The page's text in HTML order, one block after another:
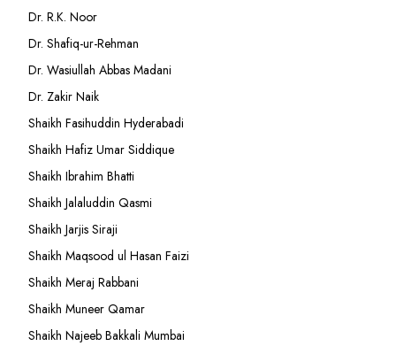
Dr. R.K. Noor
Dr. Shafiq-ur-Rehman
Dr. Wasiullah Abbas Madani
Dr. Zakir Naik
Shaikh Fasihuddin Hyderabadi
Shaikh Hafiz Umar Siddique
Shaikh Ibrahim Bhatti
Shaikh Jalaluddin Qasmi
Shaikh Jarjis Siraji
Shaikh Maqsood ul Hasan Faizi
Shaikh Meraj Rabbani
Shaikh Muneer Qamar
Shaikh Najeeb Bakkali Mumbai